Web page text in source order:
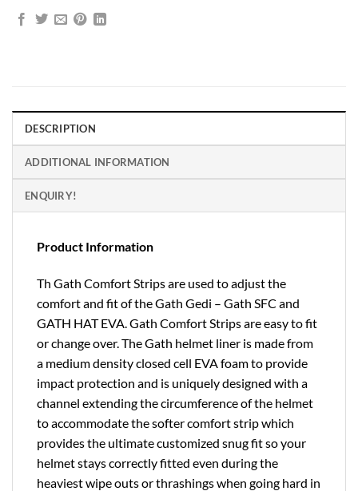
DESCRIPTION
ADDITIONAL INFORMATION
ENQUIRY!
Product Information
Th Gath Comfort Strips are used to adjust the
comfort and fit of the Gath Gedi – Gath SFC and
GATH HAT EVA. Gath Comfort Strips are easy to fit
or change over. The Gath helmet liner is made from
a medium density closed cell EVA foam to provide
impact protection and is uniquely designed with a
channel extending the circumference of the helmet
to accommodate the softer comfort strip which
provides the ultimate customized snug fit so your
helmet stays correctly fitted even during the
heaviest wipe outs or thrashings when going hard in